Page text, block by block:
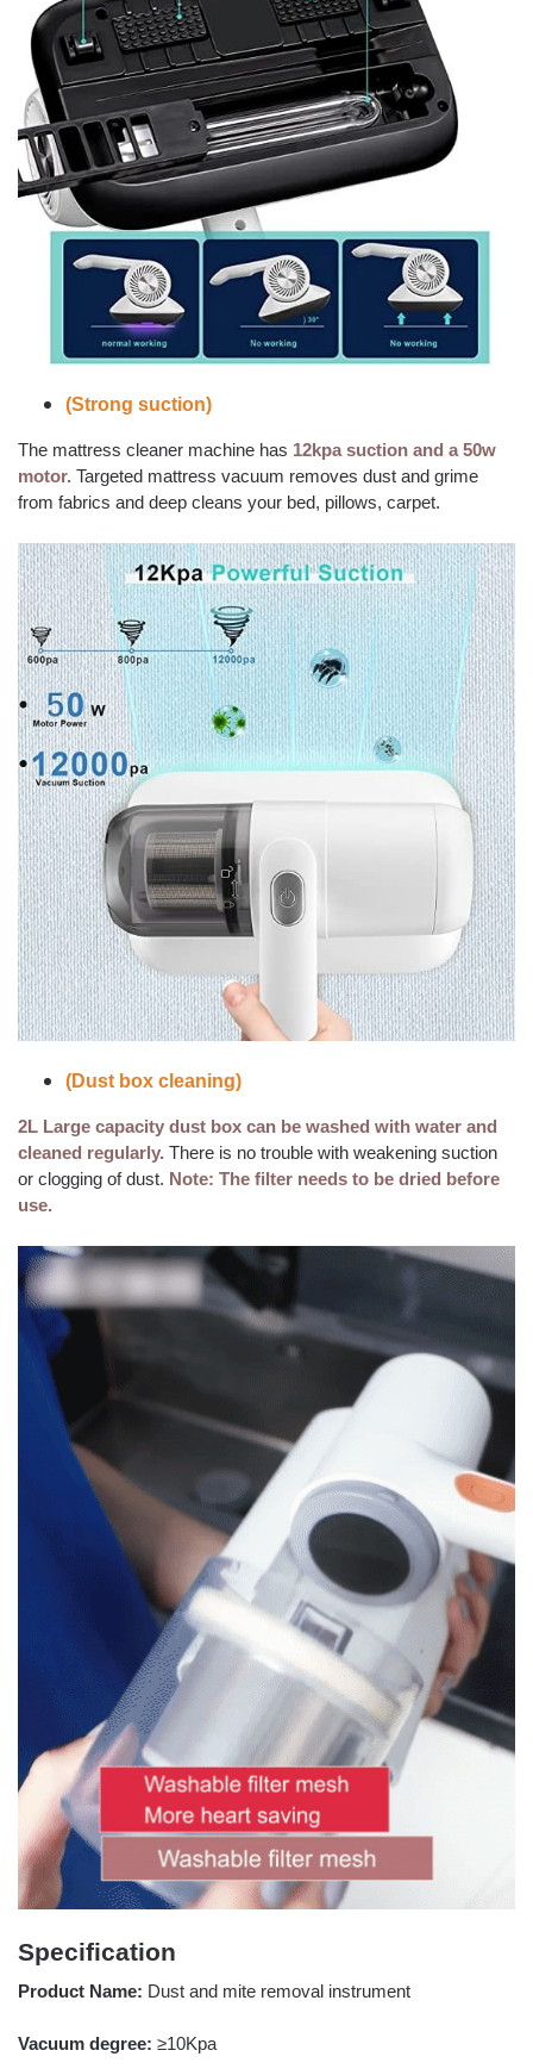
(Strong suction)
The mattress cleaner machine has 12kpa suction and a 50w
motor. Targeted mattress vacuum removes dust and grime
from fabrics and deep cleans your bed, pillows, carpet.
(Dust box cleaning)
2L Large capacity dust box can be washed with water and
cleaned regularly. There is no trouble with weakening suction
or clogging of dust. Note: The filter needs to be dried before
use.
Specification
Product Name: Dust and mite removal instrument
Vacuum degree: ≥10Kpa